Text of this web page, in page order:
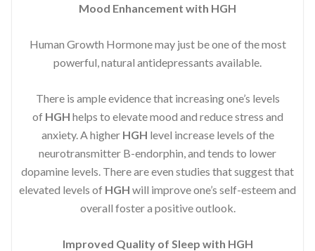
Mood Enhancement with HGH
Human Growth Hormone may just be one of the most
powerful, natural antidepressants available.
There is ample evidence that increasing one’s levels
of HGH helps to elevate mood and reduce stress and
anxiety. A higher HGH level increase levels of the
neurotransmitter B-endorphin, and tends to lower
dopamine levels. There are even studies that suggest that
elevated levels of HGH will improve one’s self-esteem and
overall foster a positive outlook.
Improved Quality of Sleep with HGH